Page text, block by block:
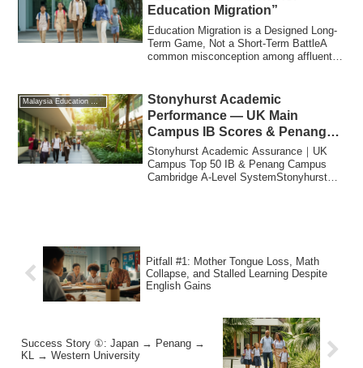
Education Migration”
Education Migration is a Designed Long-
Term Game, Not a Short-Term BattleA
common misconception among affluent
Malaysia Education Migration
Stonyhurst Academic
Performance — UK Main
Campus IB Scores & Penang
Campus A-Level System
Stonyhurst Academic Assurance｜UK
Campus Top 50 IB & Penang Campus
Cambridge A-Level SystemStonyhurst
Pitfall #1: Mother Tongue Loss, Math
Collapse, and Stalled Learning Despite
English Gains
Success Story ①: Japan → Penang →
KL → Western University